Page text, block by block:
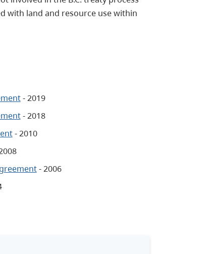
with land and resource use within
- 2019
- 2018
- 2010
- 2006